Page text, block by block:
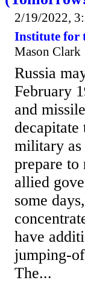
2/19/2022,
Institute for
Mason Clark
Russia
February
and
military
prepare to
allied
some
have
jumping-
The...